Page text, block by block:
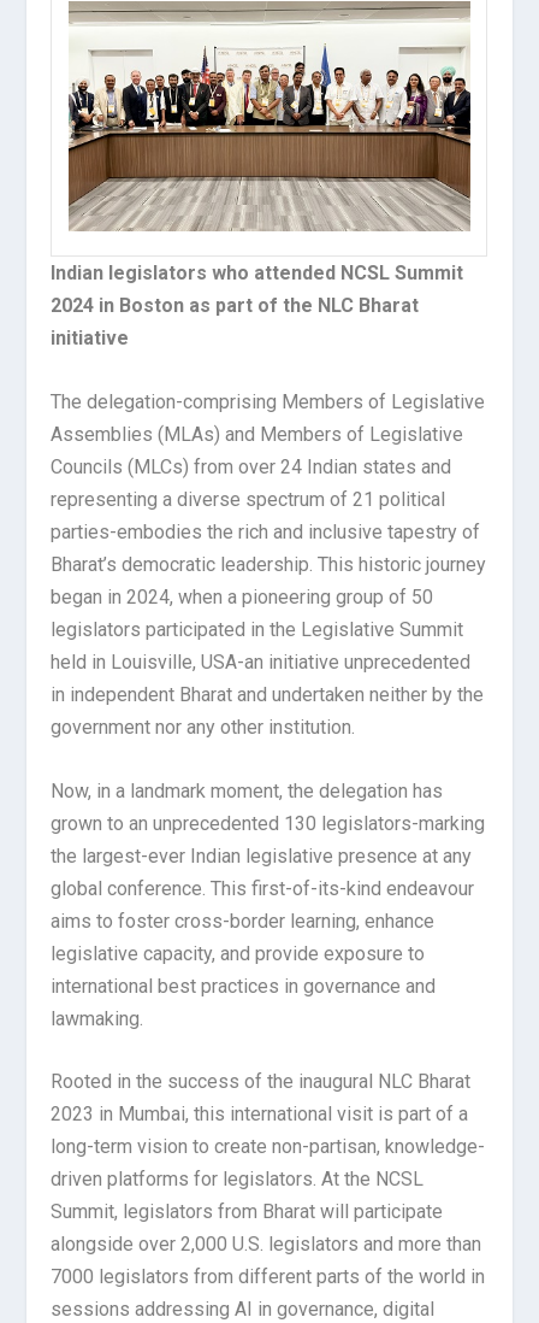
Indian legislators who attended NCSL Summit
2024 in Boston as part of the NLC Bharat
initiative
The delegation-comprising Members of Legislative
Assemblies (MLAs) and Members of Legislative
Councils (MLCs) from over 24 Indian states and
representing a diverse spectrum of 21 political
parties-embodies the rich and inclusive tapestry of
Bharat’s democratic leadership. This historic journey
began in 2024, when a pioneering group of 50
legislators participated in the Legislative Summit
held in Louisville, USA-an initiative unprecedented
in independent Bharat and undertaken neither by the
government nor any other institution.
Now, in a landmark moment, the delegation has
grown to an unprecedented 130 legislators-marking
the largest-ever Indian legislative presence at any
global conference. This first-of-its-kind endeavour
aims to foster cross-border learning, enhance
legislative capacity, and provide exposure to
international best practices in governance and
lawmaking.
Rooted in the success of the inaugural NLC Bharat
2023 in Mumbai, this international visit is part of a
long-term vision to create non-partisan, knowledge-
driven platforms for legislators. At the NCSL
Summit, legislators from Bharat will participate
alongside over 2,000 U.S. legislators and more than
7000 legislators from different parts of the world in
sessions addressing AI in governance, digital